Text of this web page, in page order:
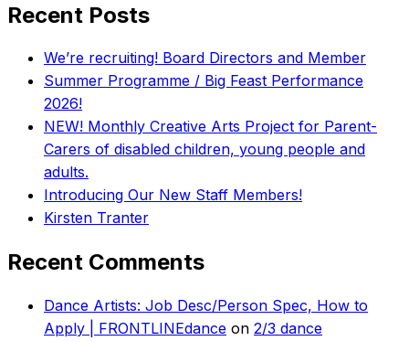
Recent Posts
We’re recruiting! Board Directors and Member
Summer Programme / Big Feast Performance
2026!
NEW! Monthly Creative Arts Project for Parent-
Carers of disabled children, young people and
adults.
Introducing Our New Staff Members!
Kirsten Tranter
Recent Comments
Dance Artists: Job Desc/Person Spec, How to
Apply | FRONTLINEdance on 2/3 dance